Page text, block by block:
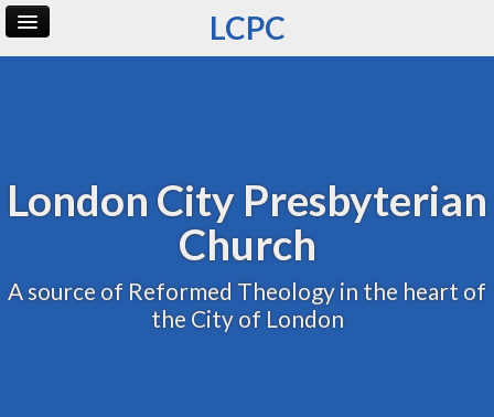
LCPC
London City Presbyterian
Church
A source of Reformed Theology in the heart of
the City of London